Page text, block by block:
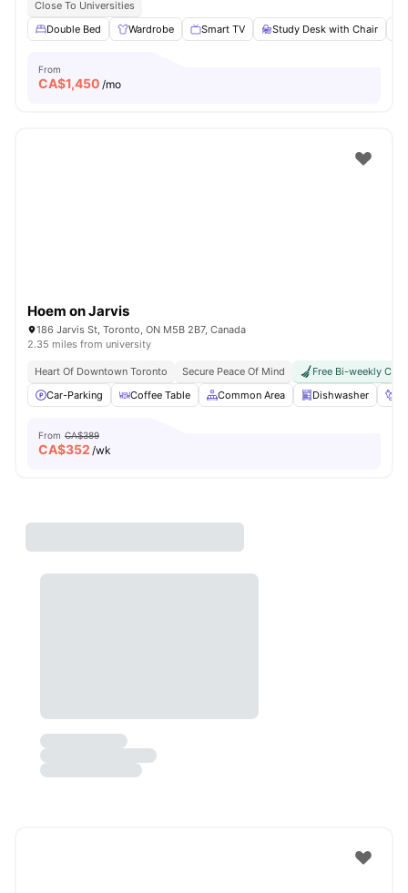
Close To Universities
Double Bed
Wardrobe Smart TV Study Desk with Chair
From
CA$1,450 /mo
Hoem on Jarvis
186 Jarvis St, Toronto, ON M5B 2B7, Canada
2.35 miles from university
Heart Of Downtown Toronto Secure Peace Of Mind
Free Bi-weekly
Car-Parking
Coffee Table Common Area Dishwasher
From CA$389
CA$352 /wk